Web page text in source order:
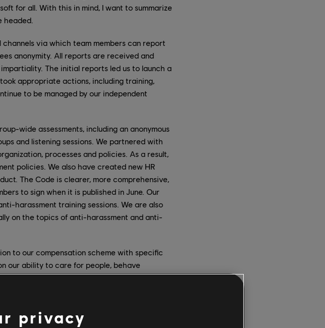
for all. With this in mind, I want to summarize
via which team members can report
anonymity. All reports are received and
The initial reports led us to launch a
appropriate actions, including training,
to be managed by our independent
wide assessments, including an anonymous
and listening sessions. We partnered with
processes and policies. As a result,
policies. We also have created new HR
The Code is clearer, more comprehensive,
to sign when it is published in June. Our
harassment training sessions. We are also
on the topics of anti-harassment and anti-
to our compensation scheme with specific
our ability to care for people, behave
She is focusing on strengthening our global
privacy